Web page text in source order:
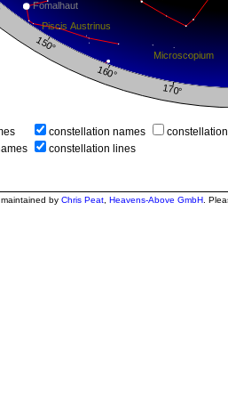
constellation names
constellation lines
by Chris Peat Heavens-Above GmbH .